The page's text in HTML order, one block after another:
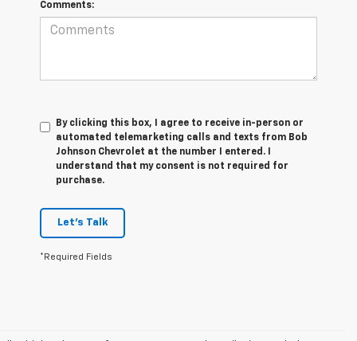
Comments:
By clicking this box, I agree to receive in-person or
automated telemarketing calls and texts from Bob
Johnson Chevrolet at the number I entered. I
understand that my consent is not required for
purchase.
Let's Talk
*Required Fields